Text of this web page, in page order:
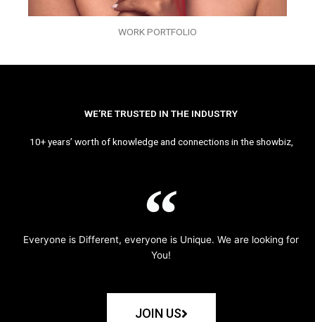
WORK PORTFOLIO
WE’RE TRUSTED IN THE INDUSTRY
10+ years’ worth of knowledge and connections in the showbiz,
Everyone is Different, everyone is Unique. We are looking for
You!
JOIN US